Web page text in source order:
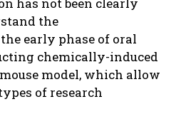
the
early phase of oral
chemically-induced
model, which allow
of research